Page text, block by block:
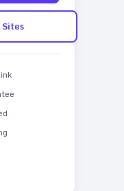
Sites